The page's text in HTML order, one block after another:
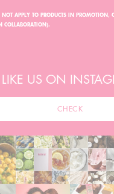
NOT APPLY TO PRODUCTS IN PROMOTION,
COLLABORATION).
LIKE US ON
CHECK